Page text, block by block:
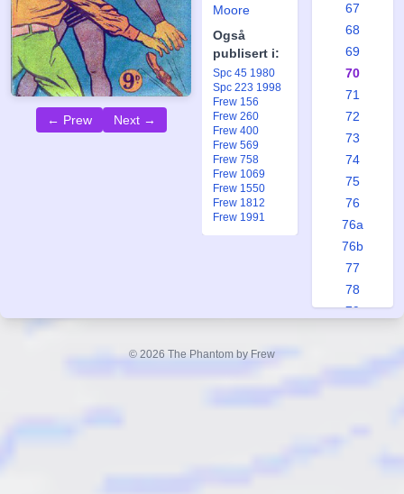
← Prew Next →
Moore
Også
publisert i:
Spc 45 1980
Spc 223 1998
Frew 156
Frew 260
Frew 400
Frew 569
Frew 758
Frew 1069
Frew 1550
Frew 1812
Frew 1991
67
68
69
70
71
72
73
74
75
76
76a
76b
77
78
79
© 2026 The Phantom by Frew